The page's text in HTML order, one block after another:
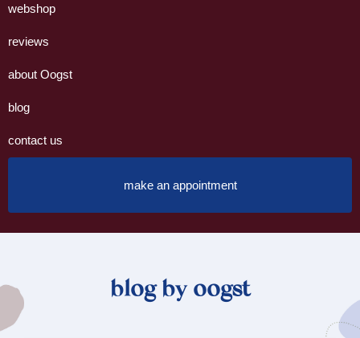
webshop
reviews
about Oogst
blog
contact us
make an appointment
blog by oogst